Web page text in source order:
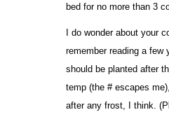
bed for no more than 3
I do wonder about your
remember reading a few
should be planted after
temp (the # escapes
after any frost, I think.